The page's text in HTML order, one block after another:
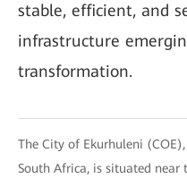
stable, efficient, and
infrastructure
transformation.
The City of Ekurhuleni
South Africa, is situated